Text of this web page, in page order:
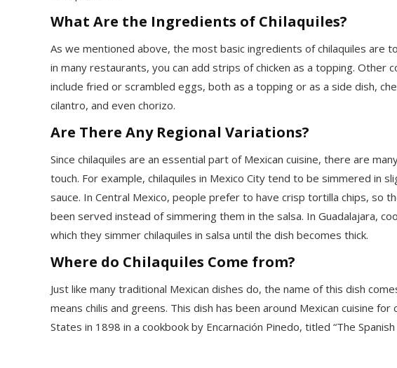
What Are the Ingredients of Chilaquiles?
As we mentioned above, the most basic ingredients of chilaquiles are
in many restaurants, you can add strips of chicken as a topping. Other
include fried or scrambled eggs, both as a topping or as a side dish,
cilantro, and even chorizo.
Are There Any Regional Variations?
Since chilaquiles are an essential part of Mexican cuisine, there are
touch. For example, chilaquiles in Mexico City tend to be simmered in
sauce. In Central Mexico, people prefer to have crisp tortilla chips, so
been served instead of simmering them in the salsa. In Guadalajara,
which they simmer chilaquiles in salsa until the dish becomes thick.
Where do Chilaquiles Come from?
Just like many traditional Mexican dishes do, the name of this dish
means chilis and greens. This dish has been around Mexican cuisine
States in 1898 in a cookbook by Encarnación Pinedo, titled “The Spanish